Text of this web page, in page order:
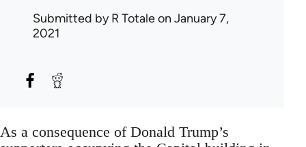
Submitted byR Totaleon January 7,
2021
As a consequence of Donald Trump’s